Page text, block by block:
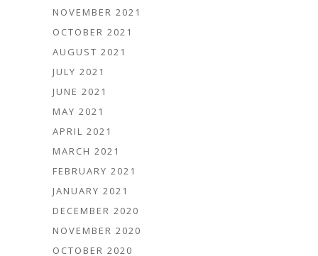
NOVEMBER 2021
OCTOBER 2021
AUGUST 2021
JULY 2021
JUNE 2021
MAY 2021
APRIL 2021
MARCH 2021
FEBRUARY 2021
JANUARY 2021
DECEMBER 2020
NOVEMBER 2020
OCTOBER 2020